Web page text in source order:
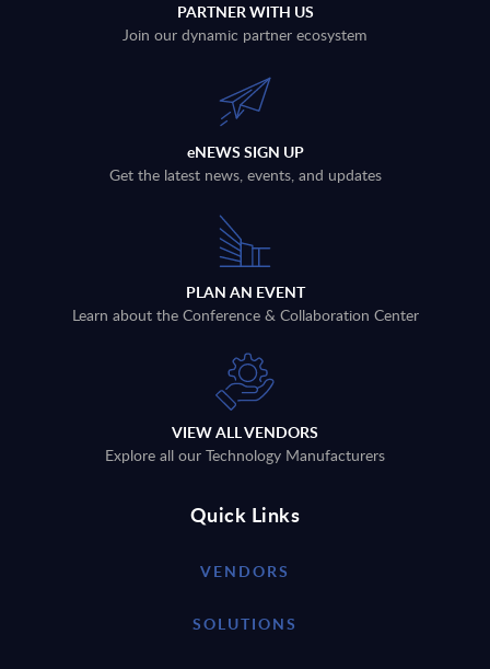
PARTNER WITH US
Join our dynamic partner ecosystem
eNEWS SIGN UP
Get the latest news, events, and updates
PLAN AN EVENT
Learn about the Conference & Collaboration Center
VIEW ALL VENDORS
Explore all our Technology Manufacturers
Quick Links
VENDORS
SOLUTIONS